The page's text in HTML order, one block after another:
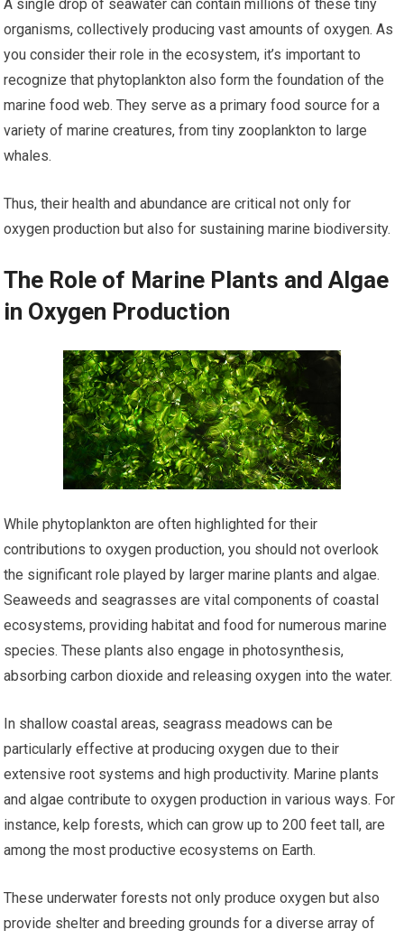
A single drop of seawater can contain millions of these tiny
organisms, collectively producing vast amounts of oxygen. As
you consider their role in the ecosystem, it’s important to
recognize that phytoplankton also form the foundation of the
marine food web. They serve as a primary food source for a
variety of marine creatures, from tiny zooplankton to large
whales.
Thus, their health and abundance are critical not only for
oxygen production but also for sustaining marine biodiversity.
The Role of Marine Plants and Algae
in Oxygen Production
While phytoplankton are often highlighted for their
contributions to oxygen production, you should not overlook
the significant role played by larger marine plants and algae.
Seaweeds and seagrasses are vital components of coastal
ecosystems, providing habitat and food for numerous marine
species. These plants also engage in photosynthesis,
absorbing carbon dioxide and releasing oxygen into the water.
In shallow coastal areas, seagrass meadows can be
particularly effective at producing oxygen due to their
extensive root systems and high productivity. Marine plants
and algae contribute to oxygen production in various ways. For
instance, kelp forests, which can grow up to 200 feet tall, are
among the most productive ecosystems on Earth.
These underwater forests not only produce oxygen but also
provide shelter and breeding grounds for a diverse array of